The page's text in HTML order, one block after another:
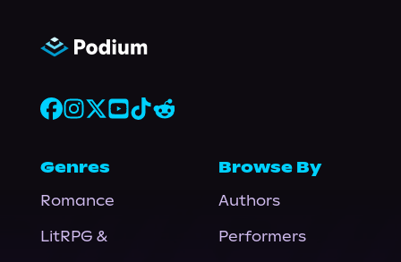
Genres
Romance
LitRPG &
Browse By
Authors
Performers